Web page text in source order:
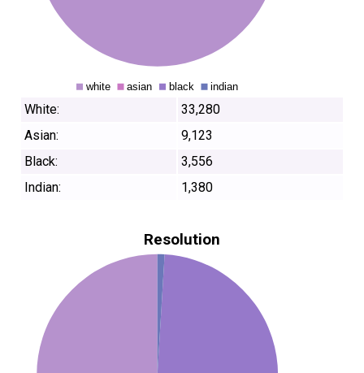
White:
33,280
Asian:
9,123
Black:
3,556
Indian:
1,380
Resolution